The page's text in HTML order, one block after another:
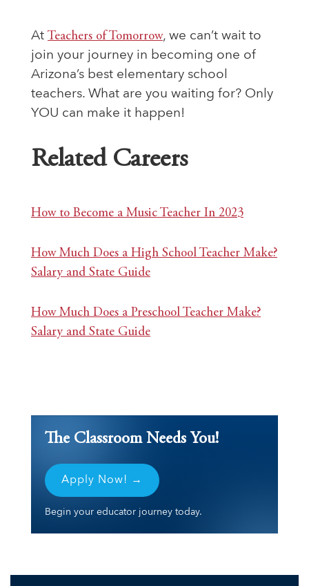
At Teachers of Tomorrow, we can’t wait to
join your journey in becoming one of
Arizona’s best elementary school
teachers. What are you waiting for? Only
YOU can make it happen!
Related Careers
How to Become a Music Teacher In 2023
How Much Does a High School Teacher Make?
Salary and State Guide
How Much Does a Preschool Teacher Make?
Salary and State Guide
The Classroom Needs You!
Apply Now! →
Begin your educator journey today.